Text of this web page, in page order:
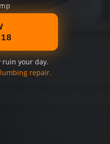
ruin your day.
repair.